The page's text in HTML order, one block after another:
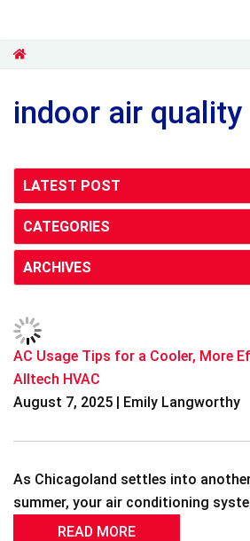
indoor air quality
AC Usage Tips for a Cooler, More
Alltech HVAC
August 7, 2025 | Emily Langworthy
As Chicagoland settles into
summer, your air conditioning
READ MORE